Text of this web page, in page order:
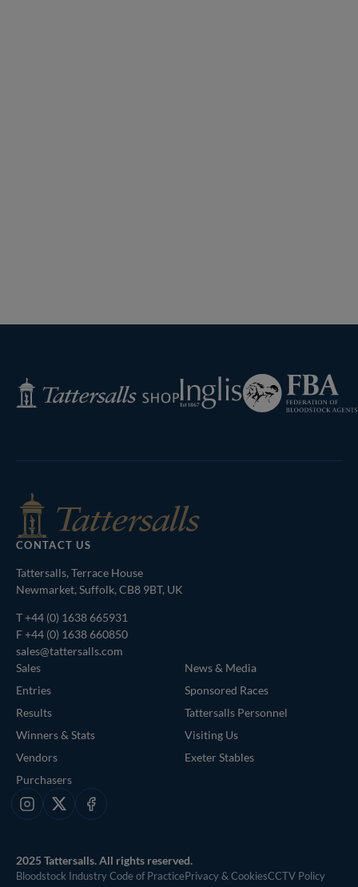
Tattersalls
Shop
Inglis
Federation
of
Bloodstock
CONTACT US
Tattersalls, Terrace House
Newmarket, Suffolk, CB8 9BT, UK
T+44 (0) 1638 665931
F +44 (0) 1638 660850
sales@tattersalls.com
Sales
Entries
Results
Winners & Stats
Vendors
Purchasers
News & Media
Sponsored Races
Tattersalls Personnel
Visiting Us
Exeter Stables
Instagram
X Facebook
2025 Tattersalls. All rights reserved.
Bloodstock Industry Code of PracticePrivacy & CookiesCCTV Policy